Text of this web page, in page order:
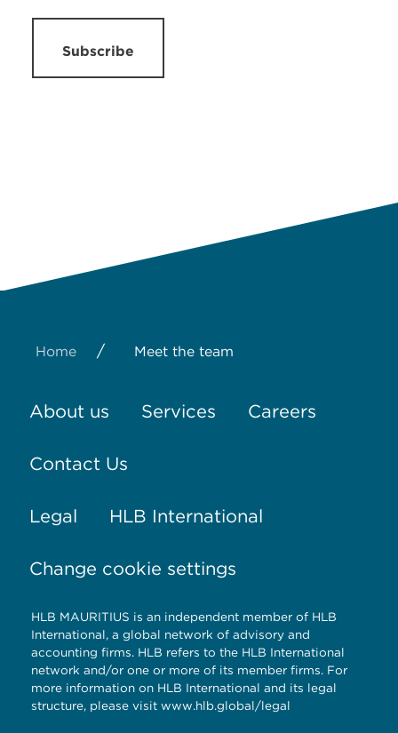
Subscribe
Home / Meet the team
About us Services Careers
Contact Us
Legal HLB International
Change cookie settings
HLB MAURITIUS is an independent member of HLB
International, a global network of advisory and
accounting firms. HLB refers to the HLB International
network and/or one or more of its member firms. For
more information on HLB International and its legal
structure, please visit www.hlb.global/legal